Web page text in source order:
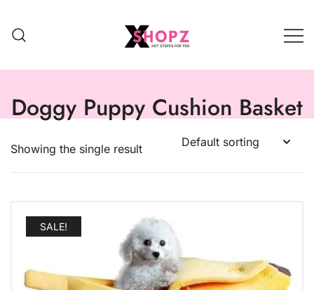
Doggy Puppy Cushion Basket
Showing the single result
SALE!